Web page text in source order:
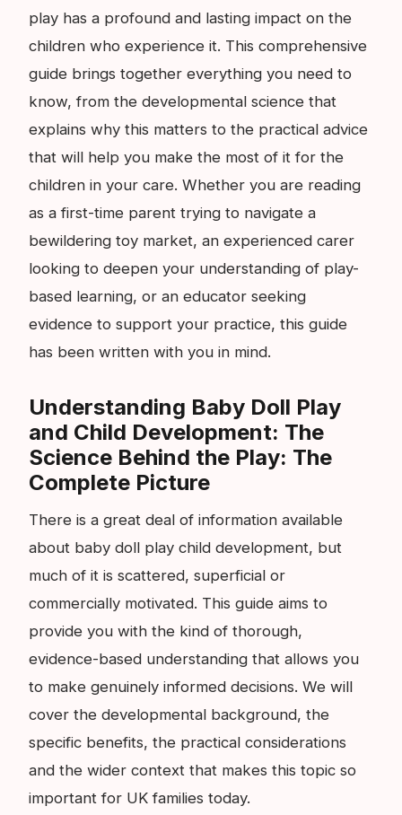
play has a profound and lasting impact on the
children who experience it. This comprehensive
guide brings together everything you need to
know, from the developmental science that
explains why this matters to the practical advice
that will help you make the most of it for the
children in your care. Whether you are reading
as a first-time parent trying to navigate a
bewildering toy market, an experienced carer
looking to deepen your understanding of play-
based learning, or an educator seeking
evidence to support your practice, this guide
has been written with you in mind.
Understanding Baby Doll Play
and Child Development: The
Science Behind the Play: The
Complete Picture
There is a great deal of information available
about baby doll play child development, but
much of it is scattered, superficial or
commercially motivated. This guide aims to
provide you with the kind of thorough,
evidence-based understanding that allows you
to make genuinely informed decisions. We will
cover the developmental background, the
specific benefits, the practical considerations
and the wider context that makes this topic so
important for UK families today.